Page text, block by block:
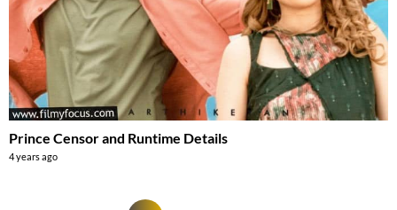
Prince Censor and Runtime Details
4 years ago